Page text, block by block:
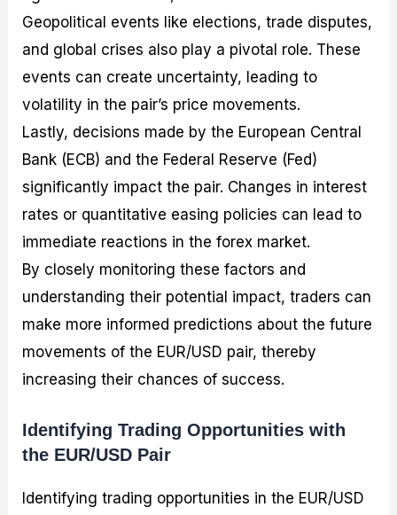
Geopolitical events like elections, trade disputes,
and global crises also play a pivotal role. These
events can create uncertainty, leading to
volatility in the pair’s price movements.
Lastly, decisions made by the European Central
Bank (ECB) and the Federal Reserve (Fed)
significantly impact the pair. Changes in interest
rates or quantitative easing policies can lead to
immediate reactions in the forex market.
By closely monitoring these factors and
understanding their potential impact, traders can
make more informed predictions about the future
movements of the EUR/USD pair, thereby
increasing their chances of success.
Identifying Trading Opportunities with
the EUR/USD Pair
Identifying trading opportunities in the EUR/USD